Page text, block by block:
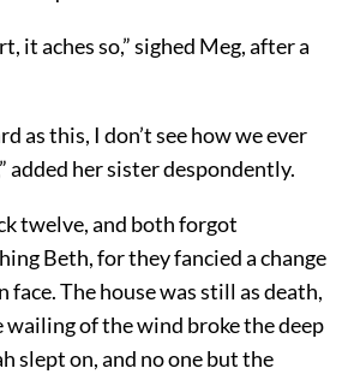
it aches so,” sighed Meg, after a
as this, I don’t see how we ever
added her sister despondently.
twelve, and both forgot
Beth, for they fancied a change
face. The house was still as death,
of the wind broke the deep
slept on, and no one but the